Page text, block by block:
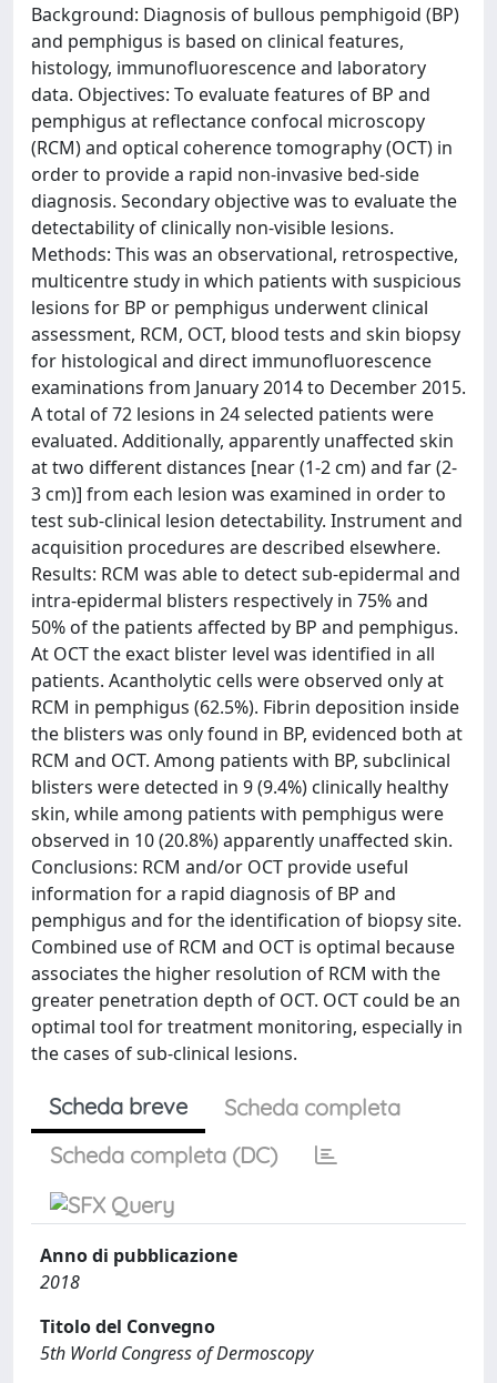
Background: Diagnosis of bullous pemphigoid (BP)
and pemphigus is based on clinical features,
histology, immunofluorescence and laboratory
data. Objectives: To evaluate features of BP and
pemphigus at reflectance confocal microscopy
(RCM) and optical coherence tomography (OCT) in
order to provide a rapid non-invasive bed-side
diagnosis. Secondary objective was to evaluate the
detectability of clinically non-visible lesions.
Methods: This was an observational, retrospective,
multicentre study in which patients with suspicious
lesions for BP or pemphigus underwent clinical
assessment, RCM, OCT, blood tests and skin biopsy
for histological and direct immunofluorescence
examinations from January 2014 to December 2015.
A total of 72 lesions in 24 selected patients were
evaluated. Additionally, apparently unaffected skin
at two different distances [near (1-2 cm) and far (2-
3 cm)] from each lesion was examined in order to
test sub-clinical lesion detectability. Instrument and
acquisition procedures are described elsewhere.
Results: RCM was able to detect sub-epidermal and
intra-epidermal blisters respectively in 75% and
50% of the patients affected by BP and pemphigus.
At OCT the exact blister level was identified in all
patients. Acantholytic cells were observed only at
RCM in pemphigus (62.5%). Fibrin deposition inside
the blisters was only found in BP, evidenced both at
RCM and OCT. Among patients with BP, subclinical
blisters were detected in 9 (9.4%) clinically healthy
skin, while among patients with pemphigus were
observed in 10 (20.8%) apparently unaffected skin.
Conclusions: RCM and/or OCT provide useful
information for a rapid diagnosis of BP and
pemphigus and for the identification of biopsy site.
Combined use of RCM and OCT is optimal because
associates the higher resolution of RCM with the
greater penetration depth of OCT. OCT could be an
optimal tool for treatment monitoring, especially in
the cases of sub-clinical lesions.
Scheda breve
Scheda completa
Scheda completa (DC)
Anno di pubblicazione
2018
Titolo del Convegno
5th World Congress of Dermoscopy